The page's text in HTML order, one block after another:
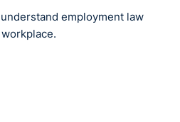
employment law